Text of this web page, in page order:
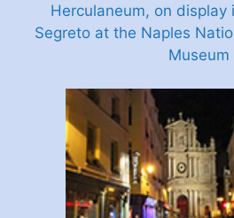
Herculaneum, on
Segreto at the Naples
Museum